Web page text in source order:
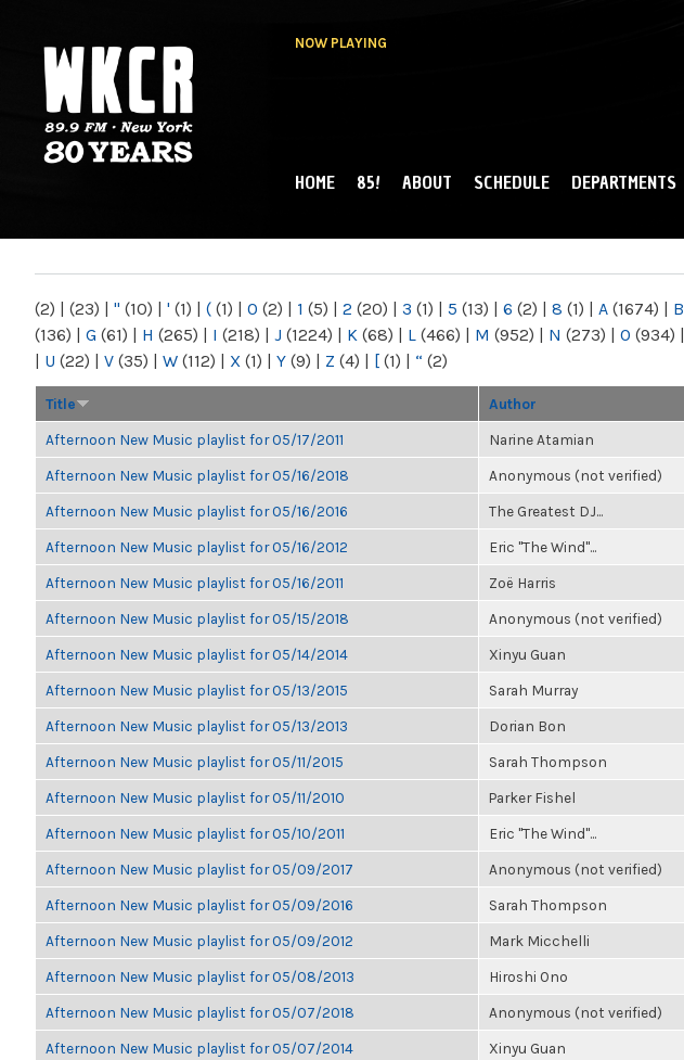
NOW PLAYING
NY
MAIN MENU
HOME 85! ABOUT SCHEDULE DEPARTMENTS
(2) | (23) | " (10) | ' (1) | ( (1) | 0 (2) | 1 (5) | 2 (20) | 3 (1) | 5 (13) | 6 (2) | 8 (1) | A (1674) | B
(136) | G (61) | H (265) | I (218) | J (1224) | K (68) | L (466) | M (952) | N (273) | O (934) |
| U (22) | V (35) | W (112) | X (1) | Y (9) | Z (4) | [ (1) | “ (2)
Title Author
Afternoon New Music playlist for 05/17/2011 Narine Atamian
Afternoon New Music playlist for 05/16/2018 Anonymous (not verified)
Afternoon New Music playlist for 05/16/2016 The Greatest DJ...
Afternoon New Music playlist for 05/16/2012 Eric "The Wind"...
Afternoon New Music playlist for 05/16/2011 Zoë Harris
Afternoon New Music playlist for 05/15/2018 Anonymous (not verified)
Afternoon New Music playlist for 05/14/2014 Xinyu Guan
Afternoon New Music playlist for 05/13/2015 Sarah Murray
Afternoon New Music playlist for 05/13/2013 Dorian Bon
Afternoon New Music playlist for 05/11/2015 Sarah Thompson
Afternoon New Music playlist for 05/11/2010 Parker Fishel
Afternoon New Music playlist for 05/10/2011 Eric "The Wind"...
Afternoon New Music playlist for 05/09/2017 Anonymous (not verified)
Afternoon New Music playlist for 05/09/2016 Sarah Thompson
Afternoon New Music playlist for 05/09/2012 Mark Micchelli
Afternoon New Music playlist for 05/08/2013 Hiroshi Ono
Afternoon New Music playlist for 05/07/2018 Anonymous (not verified)
Afternoon New Music playlist for 05/07/2014 Xinyu Guan